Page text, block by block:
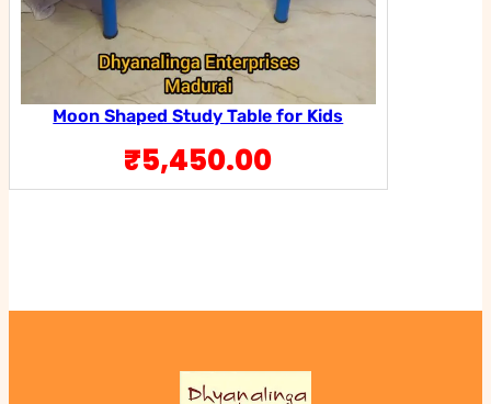
Moon Shaped Study Table for Kids
₹5,450.00